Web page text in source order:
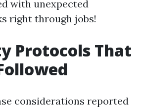
with unexpected
right through jobs!
Protocols That
considerations reported